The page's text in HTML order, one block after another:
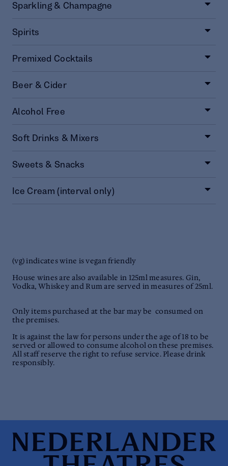
Sparkling & Champagne
Spirits
Premixed Cocktails
Beer & Cider
Alcohol Free
Soft Drinks & Mixers
Sweets & Snacks
Ice Cream (interval only)
(vg) indicates wine is vegan friendly
House wines are also available in 125ml measures. Gin,
Vodka, Whiskey and Rum are served in measures of 25ml.
Only items purchased at the bar may be consumed on
the premises.
It is against the law for persons under the age of 18 to be
served or allowed to consume alcohol on these premises.
All staff reserve the right to refuse service. Please drink
responsibly.